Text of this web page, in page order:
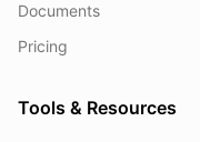
Documents
Pricing
Tools & Resources